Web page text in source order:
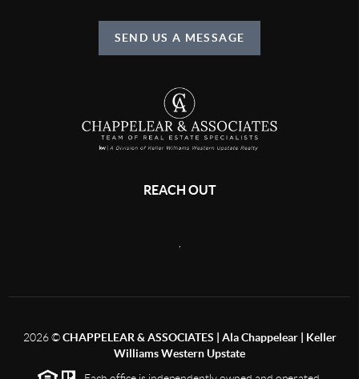
SEND US A MESSAGE
REACH OUT
2026©CHAPPELEAR & ASSOCIATES | Ala Chappelear | Keller
Williams Western Upstate